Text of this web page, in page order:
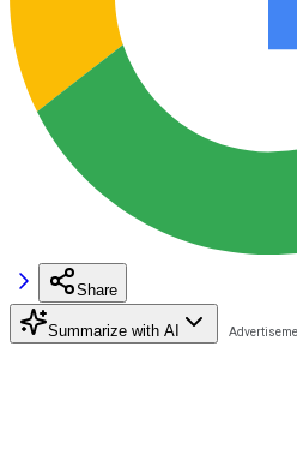
Share
Summarize with AI